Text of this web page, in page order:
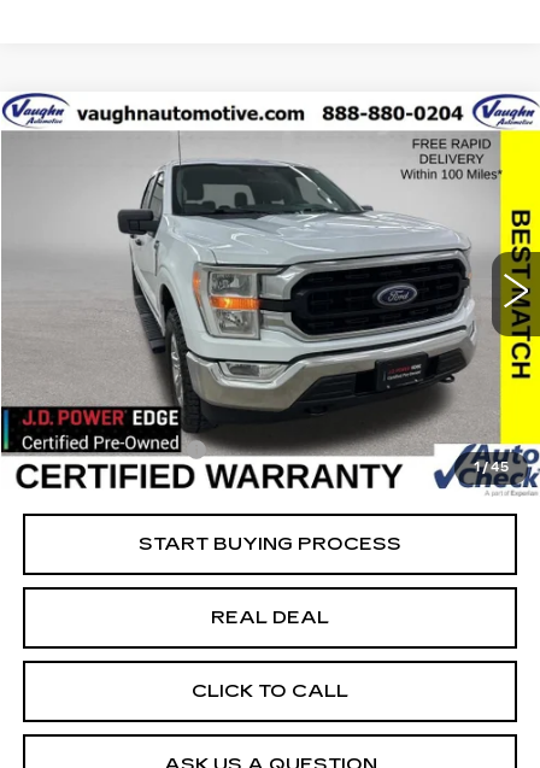
1/45
2022FORD F-150XL
Special Offer
Price Drop
1FTFW1E85NFB45830 Stock:FB45830Model:W1E
Ext.
COMMENTS WINDOW STICKER
$10,426 $35,679
SALE PRICE
Less
Retail Market Value
$45,925
Vaughn Savings
$10,426
Today's Market Price
$35,499
Documentation Fee
+$180
Net Price
$35,679
START BUYING PROCESS
REAL DEAL
CLICK TO CALL
Compare Vehicle